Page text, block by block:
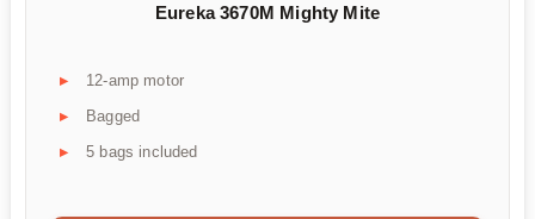
Eureka 3670M Mighty Mite
12-amp motor
Bagged
5 bags included